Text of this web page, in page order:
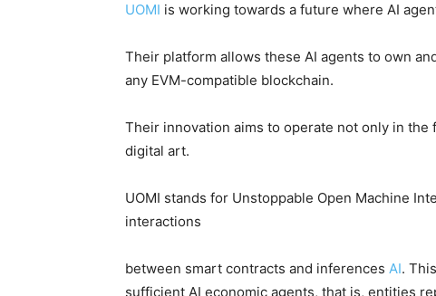
UOMI is working towards a future where AI
Their platform allows these AI agents to own
any EVM-compatible blockchain.
Their innovation aims to operate not only in
digital art.
UOMI stands for Unstoppable Open Machine
interactions
between smart contracts and inferences AI.
sufficient AI economic agents, that is, entities